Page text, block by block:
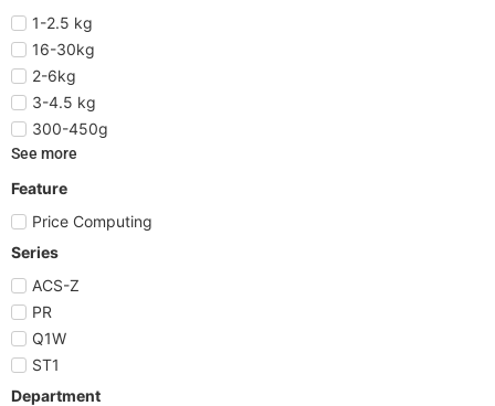
1-2.5 kg
16-30kg
2-6kg
3-4.5 kg
300-450g
See more
Feature
Price Computing
Series
ACS-Z
PR
Q1W
ST1
Department